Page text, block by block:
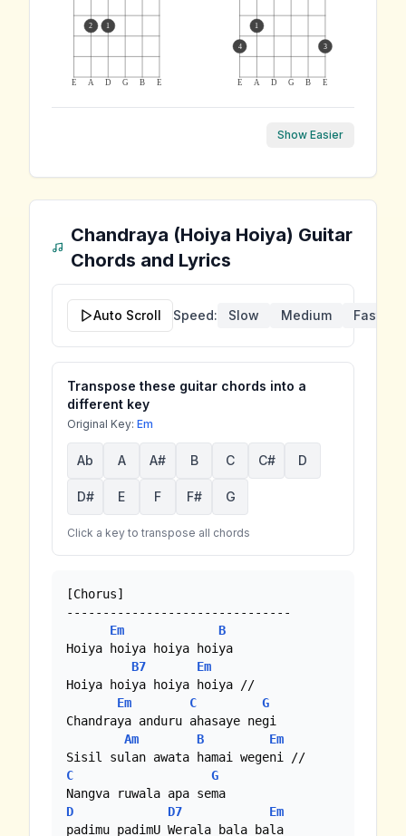
E A D G B E
2 1
E A D G B E
4
1
3
Show Easier
Chandraya (Hoiya Hoiya) Guitar
Chords and Lyrics
Auto Scroll Speed: Slow Medium Fast
Transpose these guitar chords into a
different key
Original Key: Em
Ab A A# B C C# D
D# E F F# G
Click a key to transpose all chords
[Chorus]
-------------------------------
Em
B
Hoiya hoiya hoiya hoiya
B7
Em
Hoiya hoiya hoiya hoiya //
Em
C
G
Chandraya anduru ahasaye negi
Am
B
Em
C
G
D
D7
Em